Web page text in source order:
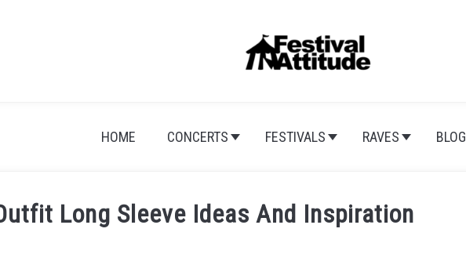
HOME CONCERTS FESTIVALS RAVES BLOG
Long Sleeve Ideas And Inspiration